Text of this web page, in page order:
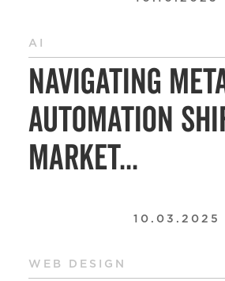
AI
Navigating
Automation
Market...
10.03.2025
WEB DESIGN